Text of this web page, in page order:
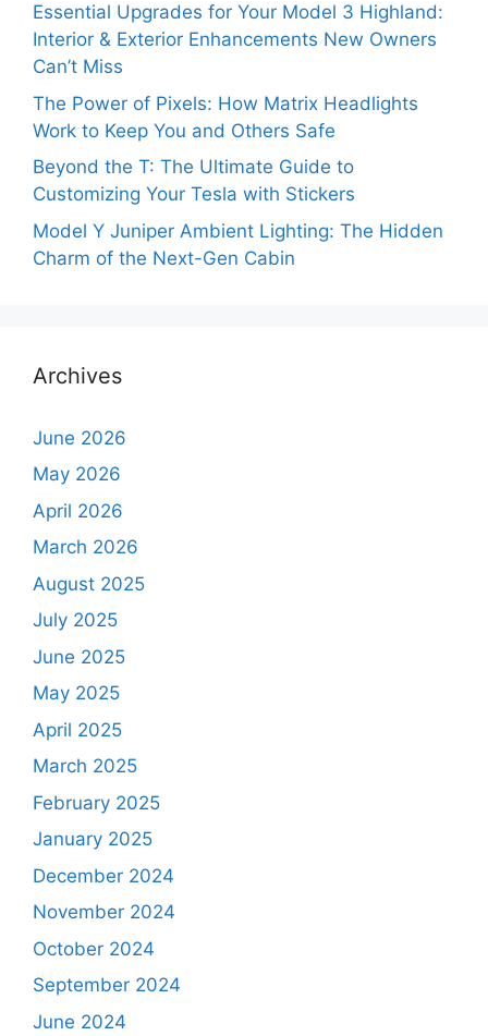
Essential Upgrades for Your Model 3 Highland:
Interior & Exterior Enhancements New Owners
Can’t Miss
The Power of Pixels: How Matrix Headlights
Work to Keep You and Others Safe
Beyond the T: The Ultimate Guide to
Customizing Your Tesla with Stickers
Model Y Juniper Ambient Lighting: The Hidden
Charm of the Next-Gen Cabin
Archives
June 2026
May 2026
April 2026
March 2026
August 2025
July 2025
June 2025
May 2025
April 2025
March 2025
February 2025
January 2025
December 2024
November 2024
October 2024
September 2024
June 2024